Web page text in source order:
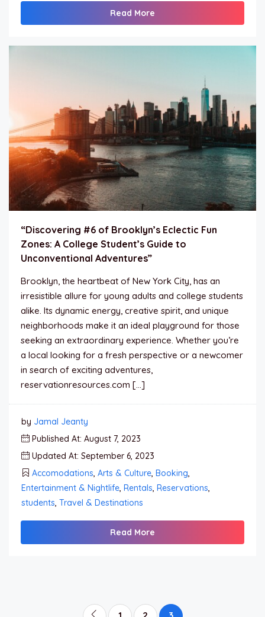
Read More
“Discovering #6 of Brooklyn’s Eclectic Fun
Zones: A College Student’s Guide to
Unconventional Adventures”
Brooklyn, the heartbeat of New York City, has an
irresistible allure for young adults and college students
alike. Its dynamic energy, creative spirit, and unique
neighborhoods make it an ideal playground for those
seeking an extraordinary experience. Whether you’re
a local looking for a fresh perspective or a newcomer
in search of exciting adventures,
reservationresources.com […]
by Jamal Jeanty
Published At: August 7, 2023
Updated At: September 6, 2023
Accomodations, Arts & Culture, Booking,
Entertainment & Nightlife, Rentals, Reservations,
students, Travel & Destinations
Read More